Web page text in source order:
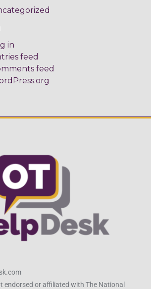
in
feed
feed
endorsed or affiliated with The National